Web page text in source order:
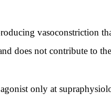
vasoconstriction
does not contribute to
only at